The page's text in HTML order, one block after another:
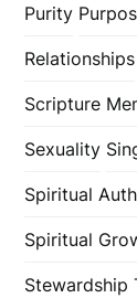
Purity
Relationships
Scripture
Sexuality
Spiritual
Spiritual
Stewardship